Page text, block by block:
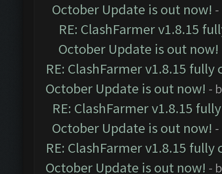
October Update is out now!
RE: ClashFarmer v1.8.15
October Update is out now!
RE: ClashFarmer v1.8.15
October Update is out now! -
RE: ClashFarmer v1.8.15
October Update is out now!
RE: ClashFarmer v1.8.15
October Update is out now! -